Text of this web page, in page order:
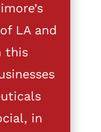
LA and
this
in